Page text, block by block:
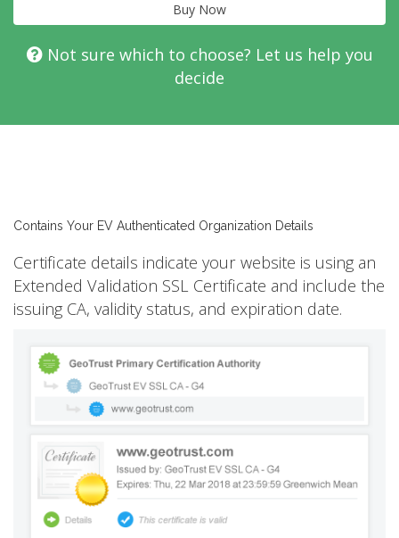
Buy Now
Not sure which to choose? Let us help you
decide
Contains Your EV Authenticated Organization Details
Certificate details indicate your website is using an
Extended Validation SSL Certificate and include the
issuing CA, validity status, and expiration date.